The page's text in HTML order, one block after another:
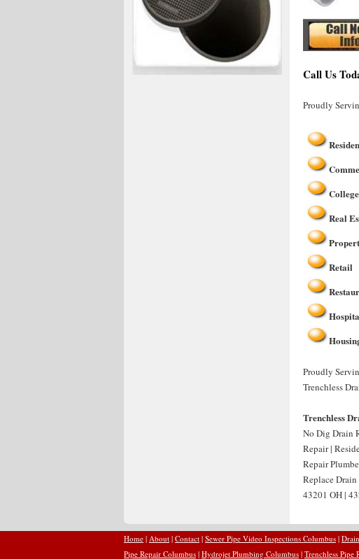
Call Us
Proudly
Real
Retail
Proudly
Trenchless
Trenchless
No Dig Drain
Repair |
Repair
Replace
43201 OH |
Home | About | Contact | Sewer Pipe Video Inspections Columbus |
Pipe Repair Columbus | Hydrojet Plumbing Columbus | Trenchless Pipe